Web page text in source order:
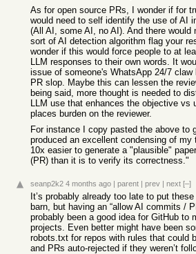
As for open source PRs, I wonder if for
would need to self identify the use of AI
(All AI, some AI, no AI). And there would
sort of AI detection algorithm flag your
wonder if this would force people to at
LLM responses to their own words. It
issue of someone's WhatsApp 24/7 claw
PR slop. Maybe this can lessen the
being said, more thought is needed to
LLM use that enhances the objective vs
places burden on the reviewer.
For instance I copy pasted the above to
produced an excellent condensing of
10x easier to generate a "plausible"
(PR) than it is to verify its correctness."
seanp2k2 4 months ago | parent | prev | next [–]
It’s probably already too late to put
barn, but having an “allow AI commits /
probably been a good idea for GitHub to
projects. Even better might have been
robots.txt for repos with rules that could
and PRs auto-rejected if they weren’t